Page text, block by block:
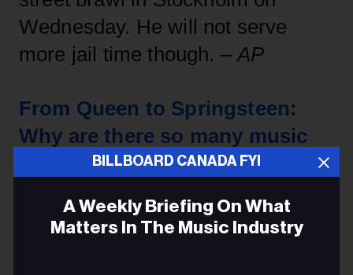
Wednesday. He will not serve
more jail time though. –AP
From Queen to Springsteen:
Why are there so many music
For cinema-goers, 2019 has been
BILLBOARD CANADA FYI
A Weekly Briefing On What
Matters In The Music Industry